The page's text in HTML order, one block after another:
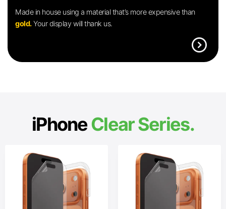
Made in house using a material that’s more expensive than
gold.Your display will thank us.
expand_circle_right
iPhoneClear Series.